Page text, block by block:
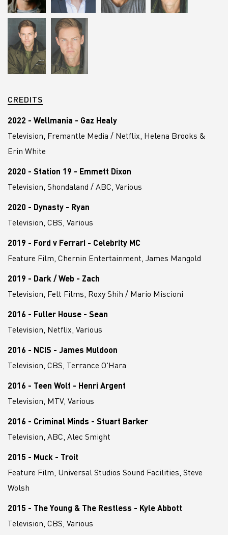
CREDITS
2022 - Wellmania - Gaz Healy
Television, Fremantle Media / Netflix, Helena Brooks &
Erin White
2020 - Station 19 - Emmett Dixon
Television, Shondaland / ABC, Various
2020 - Dynasty - Ryan
Television, CBS, Various
2019 - Ford v Ferrari - Celebrity MC
Feature Film, Chernin Entertainment, James Mangold
2019 - Dark / Web - Zach
Television, Felt Films, Roxy Shih / Mario Miscioni
2016 - Fuller House - Sean
Television, Netflix, Various
2016 - NCIS - James Muldoon
Television, CBS, Terrance O'Hara
2016 - Teen Wolf - Henri Argent
Television, MTV, Various
2016 - Criminal Minds - Stuart Barker
Television, ABC, Alec Smight
2015 - Muck - Troit
Feature Film, Universal Studios Sound Facilities, Steve
Wolsh
2015 - The Young & The Restless - Kyle Abbott
Television, CBS, Various